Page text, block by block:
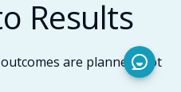
Results
are planned, not